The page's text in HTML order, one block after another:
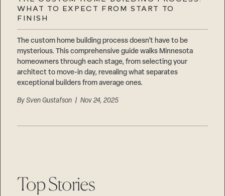
WHAT TO EXPECT FROM START TO
FINISH
The custom home building process doesn’t have to be
mysterious. This comprehensive guide walks Minnesota
homeowners through each stage, from selecting your
architect to move-in day, revealing what separates
exceptional builders from average ones.
BySven Gustafson | Nov 24, 2025
Top Stories
Suppliers & Subcontractors